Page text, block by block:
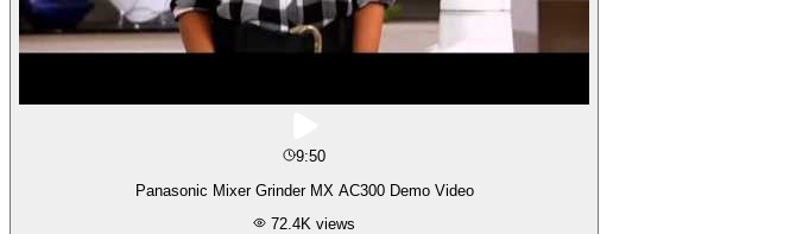
9:50
Panasonic Mixer Grinder MX AC300 Demo Video
72.4K views